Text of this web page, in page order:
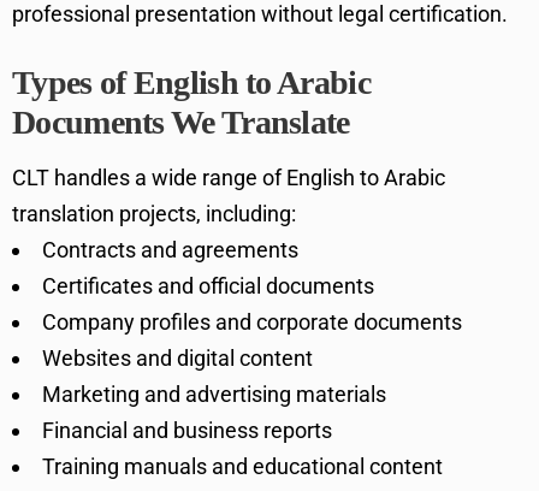
professional presentation without legal certification.
Types of English to Arabic
Documents We Translate
CLT handles a wide range of English to Arabic
translation projects, including:
Contracts and agreements
Certificates and official documents
Company profiles and corporate documents
Websites and digital content
Marketing and advertising materials
Financial and business reports
Training manuals and educational content